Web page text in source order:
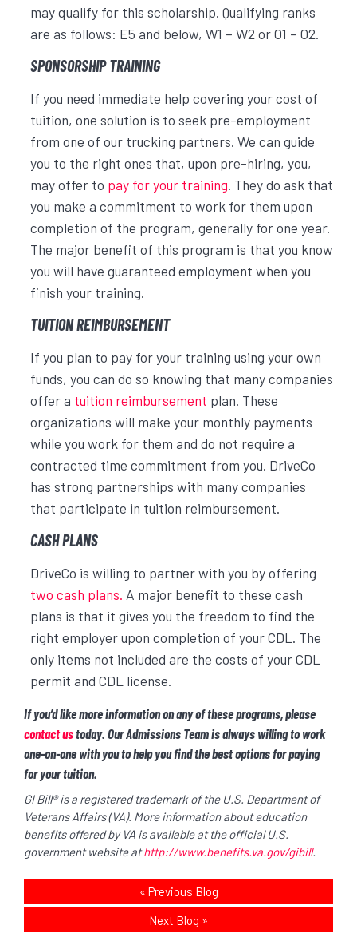
may qualify for this scholarship. Qualifying ranks
are as follows: E5 and below, W1 – W2 or O1 – O2.
SPONSORSHIP TRAINING
If you need immediate help covering your cost of
tuition, one solution is to seek pre-employment
from one of our trucking partners. We can guide
you to the right ones that, upon pre-hiring, you,
may offer to pay for your training. They do ask that
you make a commitment to work for them upon
completion of the program, generally for one year.
The major benefit of this program is that you know
you will have guaranteed employment when you
finish your training.
TUITION REIMBURSEMENT
If you plan to pay for your training using your own
funds, you can do so knowing that many companies
offer a tuition reimbursement plan. These
organizations will make your monthly payments
while you work for them and do not require a
contracted time commitment from you. DriveCo
has strong partnerships with many companies
that participate in tuition reimbursement.
CASH PLANS
DriveCo is willing to partner with you by offering
two cash plans. A major benefit to these cash
plans is that it gives you the freedom to find the
right employer upon completion of your CDL. The
only items not included are the costs of your CDL
permit and CDL license.
If you’d like more information on any of these programs, please
contact ustoday. Our Admissions Team is always willing to work
one-on-one with you to help you find the best options for paying
for your tuition.
GI Bill® is a registered trademark of the U.S. Department of
Veterans Affairs (VA). More information about education
benefits offered by VA is available at the official U.S.
government websiteathttp://www.benefits.va.gov/gibill.
« Previous Blog
Next Blog »